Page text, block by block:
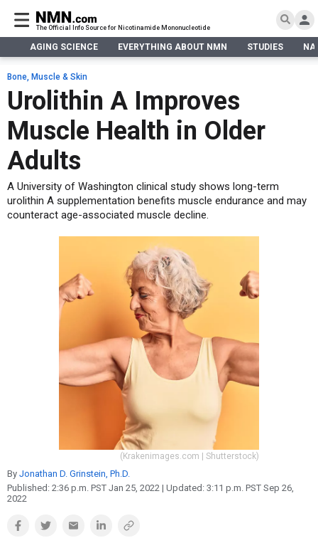
AGING SCIENCE
EVERYTHING ABOUT NMN
NMN Benefits
Taking NMN
Human Trials
STUDIES
Aging & Longevity
Bone, Muscle & Skin
Cancer
Cardiovascular
DNA Repair
Epigenetics
Kidney, Liver & Lungs
Metabolism
Neurological
Reproduction
Basic Research
NAD+ PRECURSORS
What is NAD
CONTACT
DONATE
The Official Info Source for Nicotinamide Mononucleotide
AGING SCIENCE EVERYTHING ABOUT NMN STUDIES
AGING SCIENCE
EVERYTHING ABOUT NMN
Bone, Muscle & Skin
Urolithin A Improves
Muscle Health in Older
Adults
A University of Washington clinical study shows long-term
urolithin A supplementation benefits muscle endurance and may
counteract age-associated muscle decline.
(Krakenimages.com | Shutterstock)
By Jonathan D. Grinstein, Ph.D.
Published: 2:36 p.m. PST Jan 25, 2022 | Updated: 3:11 p.m. PST Sep 26,
2022